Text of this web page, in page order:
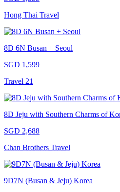
Hong Thai Travel
8D 6N Busan + Seoul
SGD 1,599
Travel 21
8D Jeju with Southern Charms of
SGD 2,688
Chan Brothers Travel
9D7N (Busan & Jeju) Korea